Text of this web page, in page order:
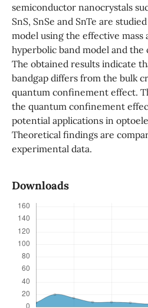
semiconductor nanocrystals
SnS, SnSe and SnTe are
model using the effective mass
hyperbolic band model and the
The obtained results indicate
bandgap differs from the bulk
quantum confinement effect.
the quantum confinement
potential applications in
Theoretical findings are
experimental data.
Downloads